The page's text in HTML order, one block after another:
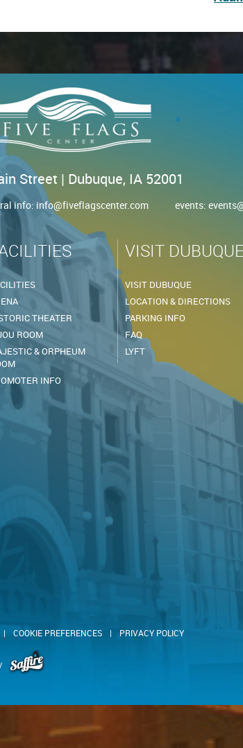
Street | Dubuque, IA 52001
info: info@fiveflagscenter.com events:
THEATER
ROOM
& ORPHEUM
INFO
VISIT DUBUQUE
VISIT DUBUQUE
LOCATION & DIRECTIONS
PARKING INFO
FAQ
LYFT
| COOKIE PREFERENCES | PRIVACY POLICY